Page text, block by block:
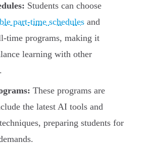
Students can choose
part-time schedules and
time programs, making it
learning with other
These programs are
the latest AI tools and
preparing students for